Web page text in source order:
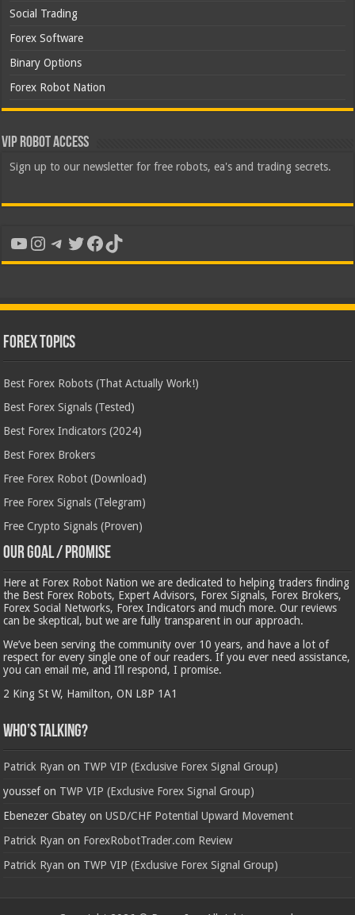
Social Trading
Forex Software
Binary Options
Forex Robot Nation
VIP Robot Access
Sign up to our newsletter for free robots, ea's and trading secrets.
YouTube
Instagram
Telegram
Twitter
Facebook
TikTok
Forex Topics
Best Forex Robots (That Actually Work!)
Best Forex Signals (Tested)
Best Forex Indicators (2024)
Best Forex Brokers
Free Forex Robot (Download)
Free Forex Signals (Telegram)
Free Crypto Signals (Proven)
Our Goal / Promise
Here at Forex Robot Nation we are dedicated to helping traders finding
the Best Forex Robots, Expert Advisors, Forex Signals, Forex Brokers,
Forex Social Networks, Forex Indicators and much more. Our reviews
can be skeptical, but we are fully transparent in our approach.
We’ve been serving the community over 10 years, and have a lot of
respect for every single one of our readers. If you ever need assistance,
you can email me, and I’ll respond, I promise.
2 King St W, Hamilton, ON L8P 1A1
Who’s Talking?
Patrick Ryan on TWP VIP (Exclusive Forex Signal Group)
youssefon TWP VIP (Exclusive Forex Signal Group)
Ebenezer Gbatey onUSD/CHF Potential Upward Movement
Patrick Ryan on ForexRobotTrader.com Review
Patrick Ryan on TWP VIP (Exclusive Forex Signal Group)